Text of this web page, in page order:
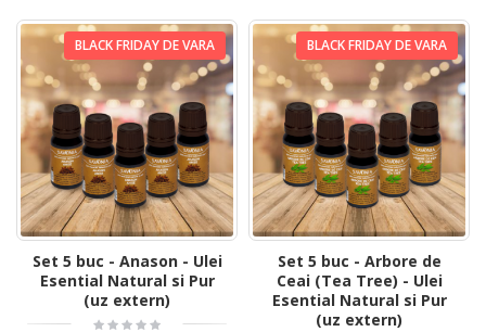
BLACK FRIDAY DE VARA
Set 5 buc - Anason - Ulei
Esential Natural si Pur
(uz extern)
BLACK FRIDAY DE VARA
Set 5 buc - Arbore de
Ceai (Tea Tree) - Ulei
Esential Natural si Pur
(uz extern)